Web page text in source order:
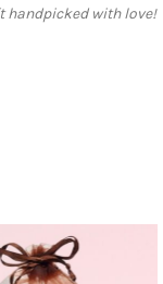
handpicked with love!